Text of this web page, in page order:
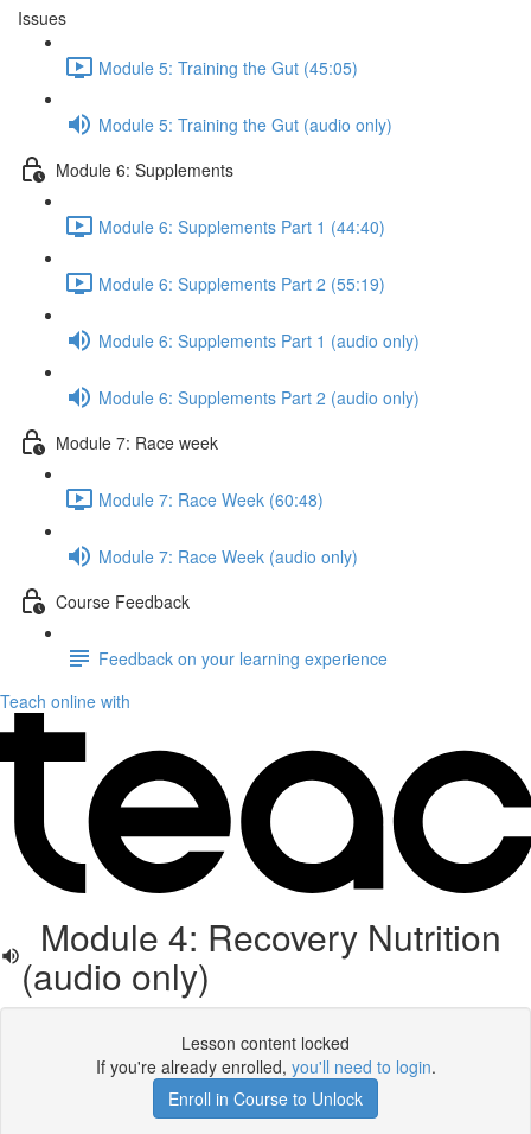
Issues
Module 5: Training the Gut (45:05)
Module 5: Training the Gut (audio only)
Module 6: Supplements
Module 6: Supplements Part 1 (44:40)
Module 6: Supplements Part 2 (55:19)
Module 6: Supplements Part 1 (audio only)
Module 6: Supplements Part 2 (audio only)
Module 7: Race week
Module 7: Race Week (60:48)
Module 7: Race Week (audio only)
Course Feedback
Feedback on your learning experience
Teach online with
Module 4: Recovery Nutrition
(audio only)
Lesson content locked
If you're already enrolled, you'll need to login.
Enroll in Course to Unlock